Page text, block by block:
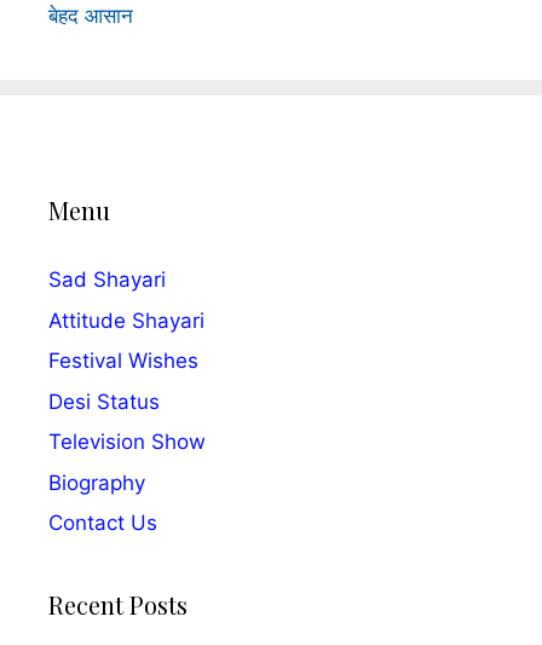
बेहद आसान
Menu
Sad Shayari
Attitude Shayari
Festival Wishes
Desi Status
Television Show
Biography
Contact Us
Recent Posts